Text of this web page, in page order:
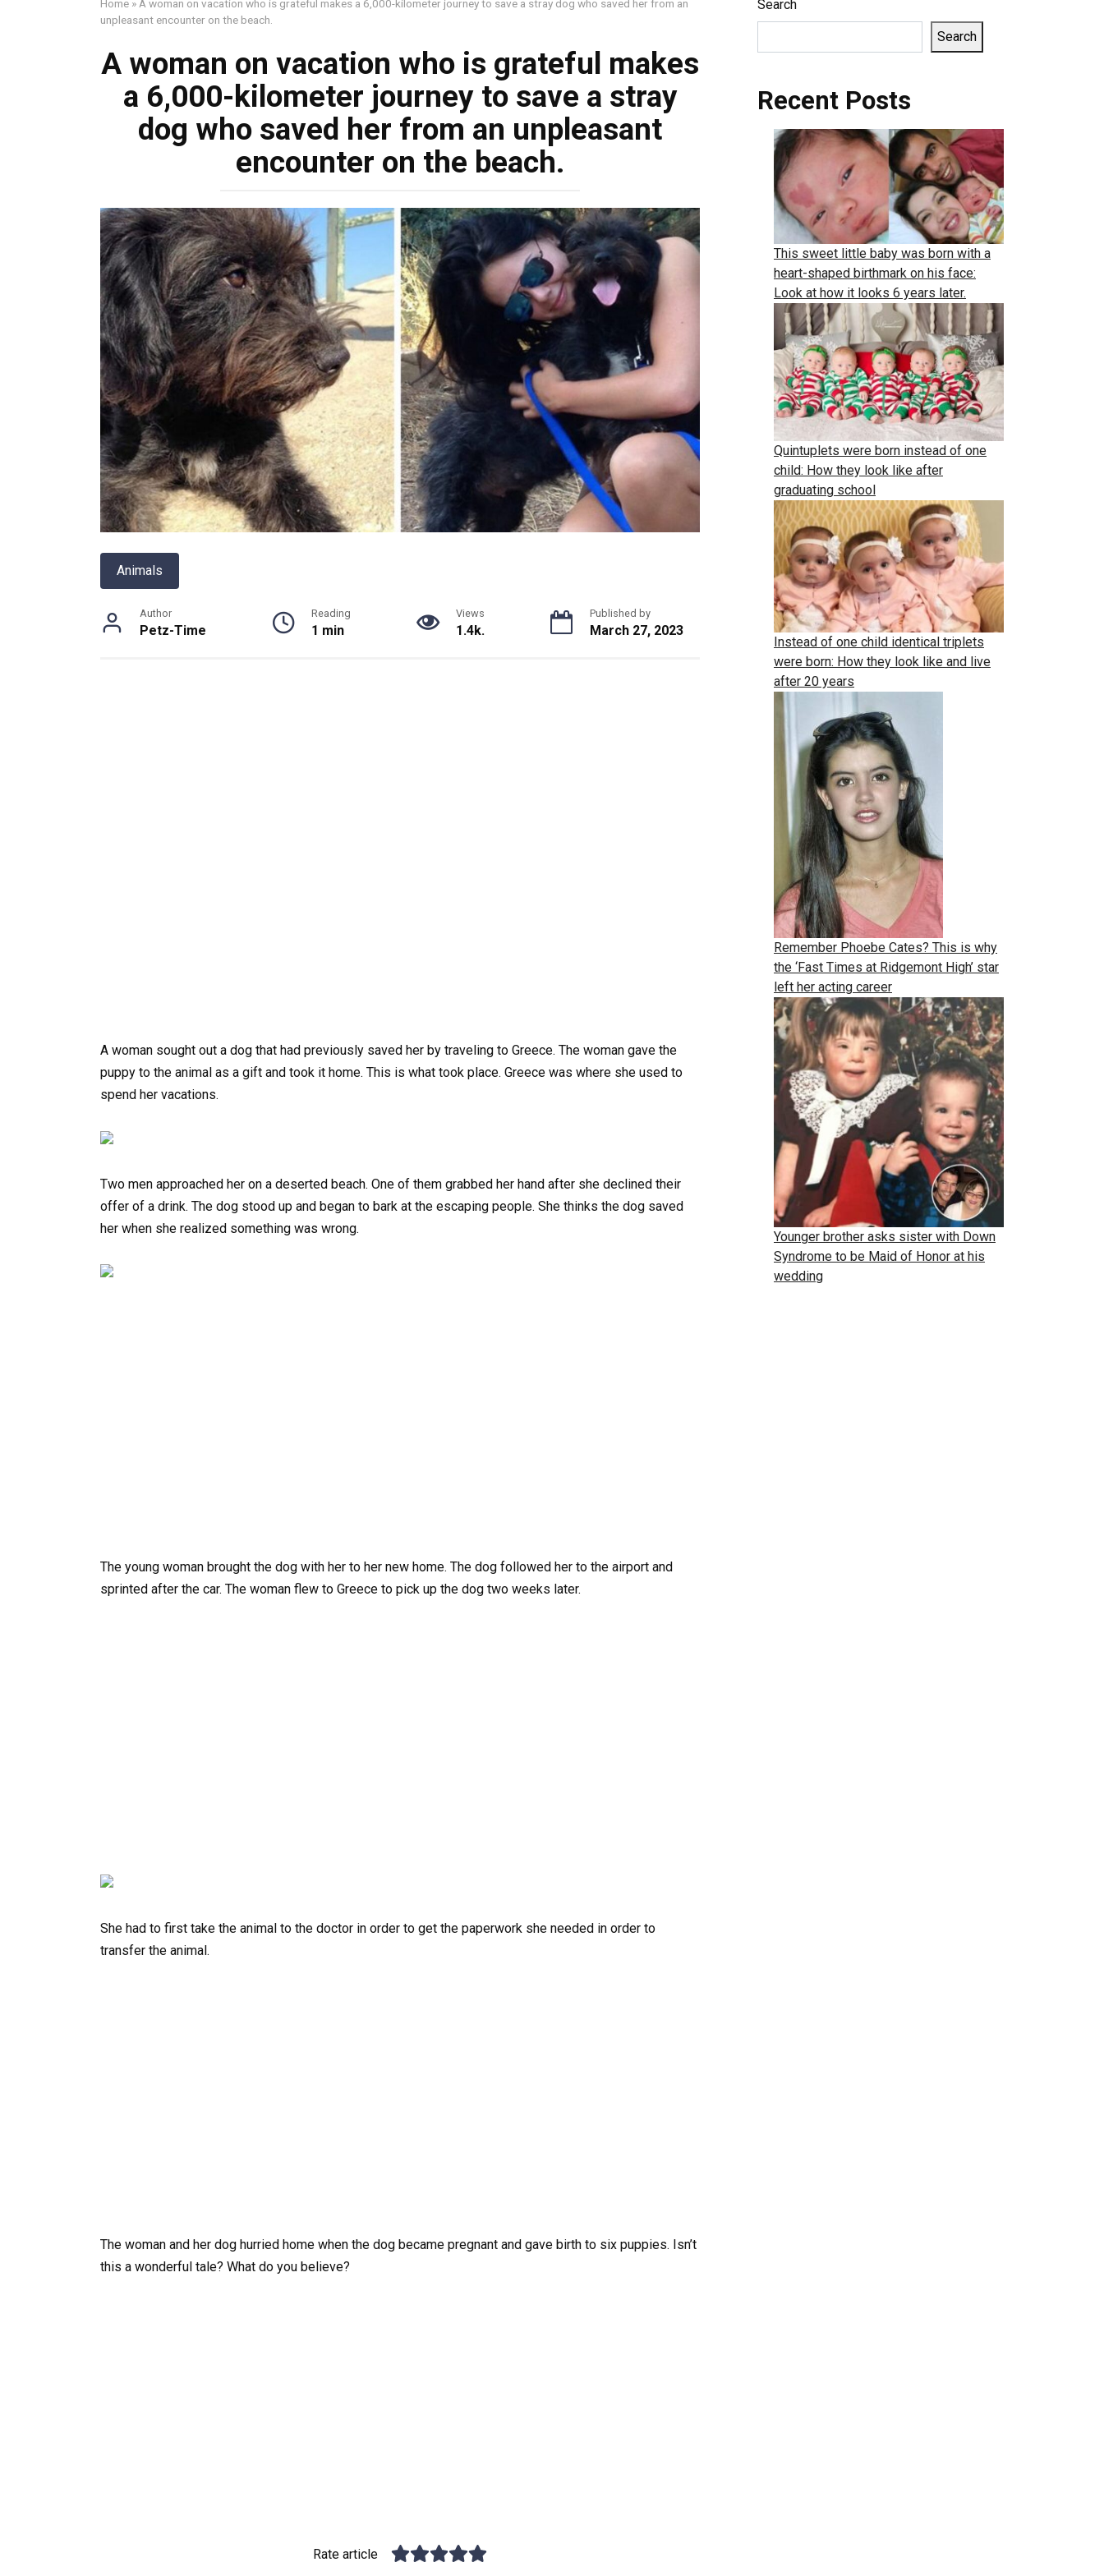
Home » A woman on vacation who is grateful makes a 6,000-kilometer journey to save a stray dog who saved her from an
unpleasant encounter on the beach.
A woman on vacation who is grateful makes
a 6,000-kilometer journey to save a stray
dog who saved her from an unpleasant
encounter on the beach.
Animals
Author
Petz-Time
Reading
1 min
Views
1.4k.
Published by
March 27, 2023
A woman sought out a dog that had previously saved her by traveling to Greece. The woman gave the
puppy to the animal as a gift and took it home. This is what took place. Greece was where she used to
spend her vacations.
Two men approached her on a deserted beach. One of them grabbed her hand after she declined their
offer of a drink. The dog stood up and began to bark at the escaping people. She thinks the dog saved
her when she realized something was wrong.
The young woman brought the dog with her to her new home. The dog followed her to the airport and
sprinted after the car. The woman flew to Greece to pick up the dog two weeks later.
She had to first take the animal to the doctor in order to get the paperwork she needed in order to
transfer the animal.
The woman and her dog hurried home when the dog became pregnant and gave birth to six puppies. Isn’t
this a wonderful tale? What do you believe?
Rate article
Search
Search
Recent Posts
This sweet little baby was born with a
heart-shaped birthmark on his face:
Look at how it looks 6 years later.
Quintuplets were born instead of one
child: How they look like after
graduating school
Instead of one child identical triplets
were born: How they look like and live
after 20 years
Remember Phoebe Cates? This is why
the ‘Fast Times at Ridgemont High’ star
left her acting career
Younger brother asks sister with Down
Syndrome to be Maid of Honor at his
wedding